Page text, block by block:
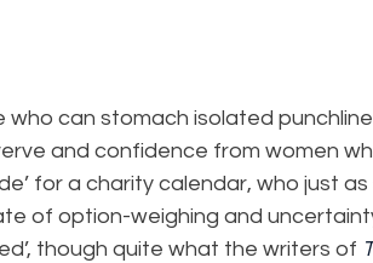
who can stomach isolated
and confidence from women
for a charity calendar, who just
of option-weighing and uncertainty.
though quite what the writers of